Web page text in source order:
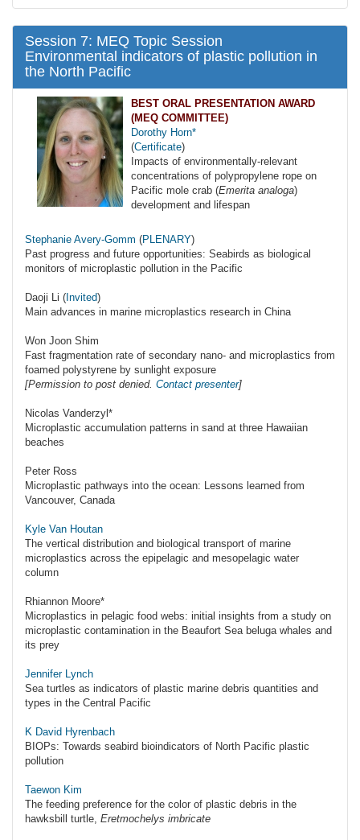
Session 7: MEQ Topic Session
Environmental indicators of plastic pollution in
the North Pacific
BEST ORAL PRESENTATION AWARD
(MEQ COMMITTEE)
Dorothy Horn*
(Certificate)
Impacts of environmentally-relevant
concentrations of polypropylene rope on
Pacific mole crab (Emerita analoga)
development and lifespan
Stephanie Avery-Gomm (PLENARY)
Past progress and future opportunities: Seabirds as biological
monitors of microplastic pollution in the Pacific
Daoji Li ( Invited)
Main advances in marine microplastics research in China
Won Joon Shim
Fast fragmentation rate of secondary nano- and microplastics from
foamed polystyrene by sunlight exposure
[Permission to post denied. Contact presenter]
Nicolas Vanderzyl*
Microplastic accumulation patterns in sand at three Hawaiian
beaches
Peter Ross
Microplastic pathways into the ocean: Lessons learned from
Vancouver, Canada
Kyle Van Houtan
The vertical distribution and biological transport of marine
microplastics across the epipelagic and mesopelagic water
column
Rhiannon Moore*
Microplastics in pelagic food webs: initial insights from a study on
microplastic contamination in the Beaufort Sea beluga whales and
its prey
Jennifer Lynch
Sea turtles as indicators of plastic marine debris quantities and
types in the Central Pacific
K David Hyrenbach
BIOPs: Towards seabird bioindicators of North Pacific plastic
pollution
Taewon Kim
The feeding preference for the color of plastic debris in the
hawksbill turtle, Eretmochelys imbricate